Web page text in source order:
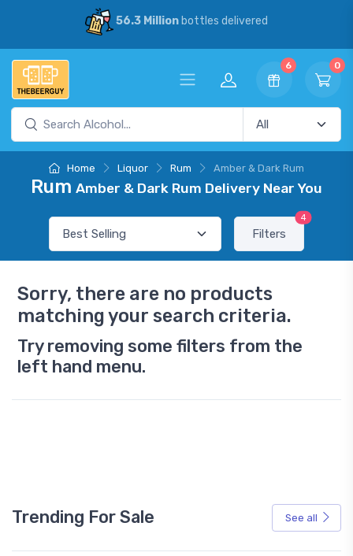
56.3 Millionbottles delivered
6 0
Home Liquor Rum Amber & Dark Rum
Rum Amber & Dark Rum Delivery Near You
Filters
4
Sorry, there are no products
matching your search criteria.
Try removing some filters from the
left hand menu.
Trending For Sale See all